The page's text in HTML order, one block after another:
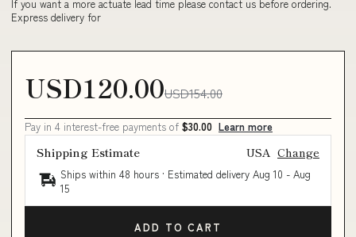
If you want a more actuate lead time please contact us before ordering.
Express delivery for
USD120.00USD154.00
Pay in 4 interest-free payments of $30.00 Learn more
Shipping Estimate USA Change
Ships within 48 hours · Estimated delivery Aug 10 - Aug
15
ADD TO CART